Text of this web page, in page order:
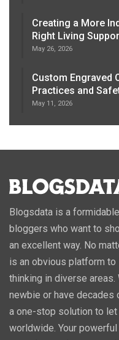
Creating a More
Right Living
May 26, 2026
Custom Engraved
Practices and
May 11, 2026
Blogsdata is a
bloggers who want to
an excellent way. No
is an obvious platform to
thinking in diverse areas.
newbie or have
a one-stop solution to
worldwide. Your